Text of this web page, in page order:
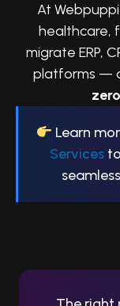
At
healthcare,
migrate ERP,
platforms —
Learn
Services